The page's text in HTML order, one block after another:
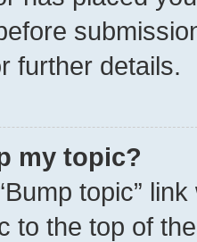
further details.
my topic?
topic”
to the top of